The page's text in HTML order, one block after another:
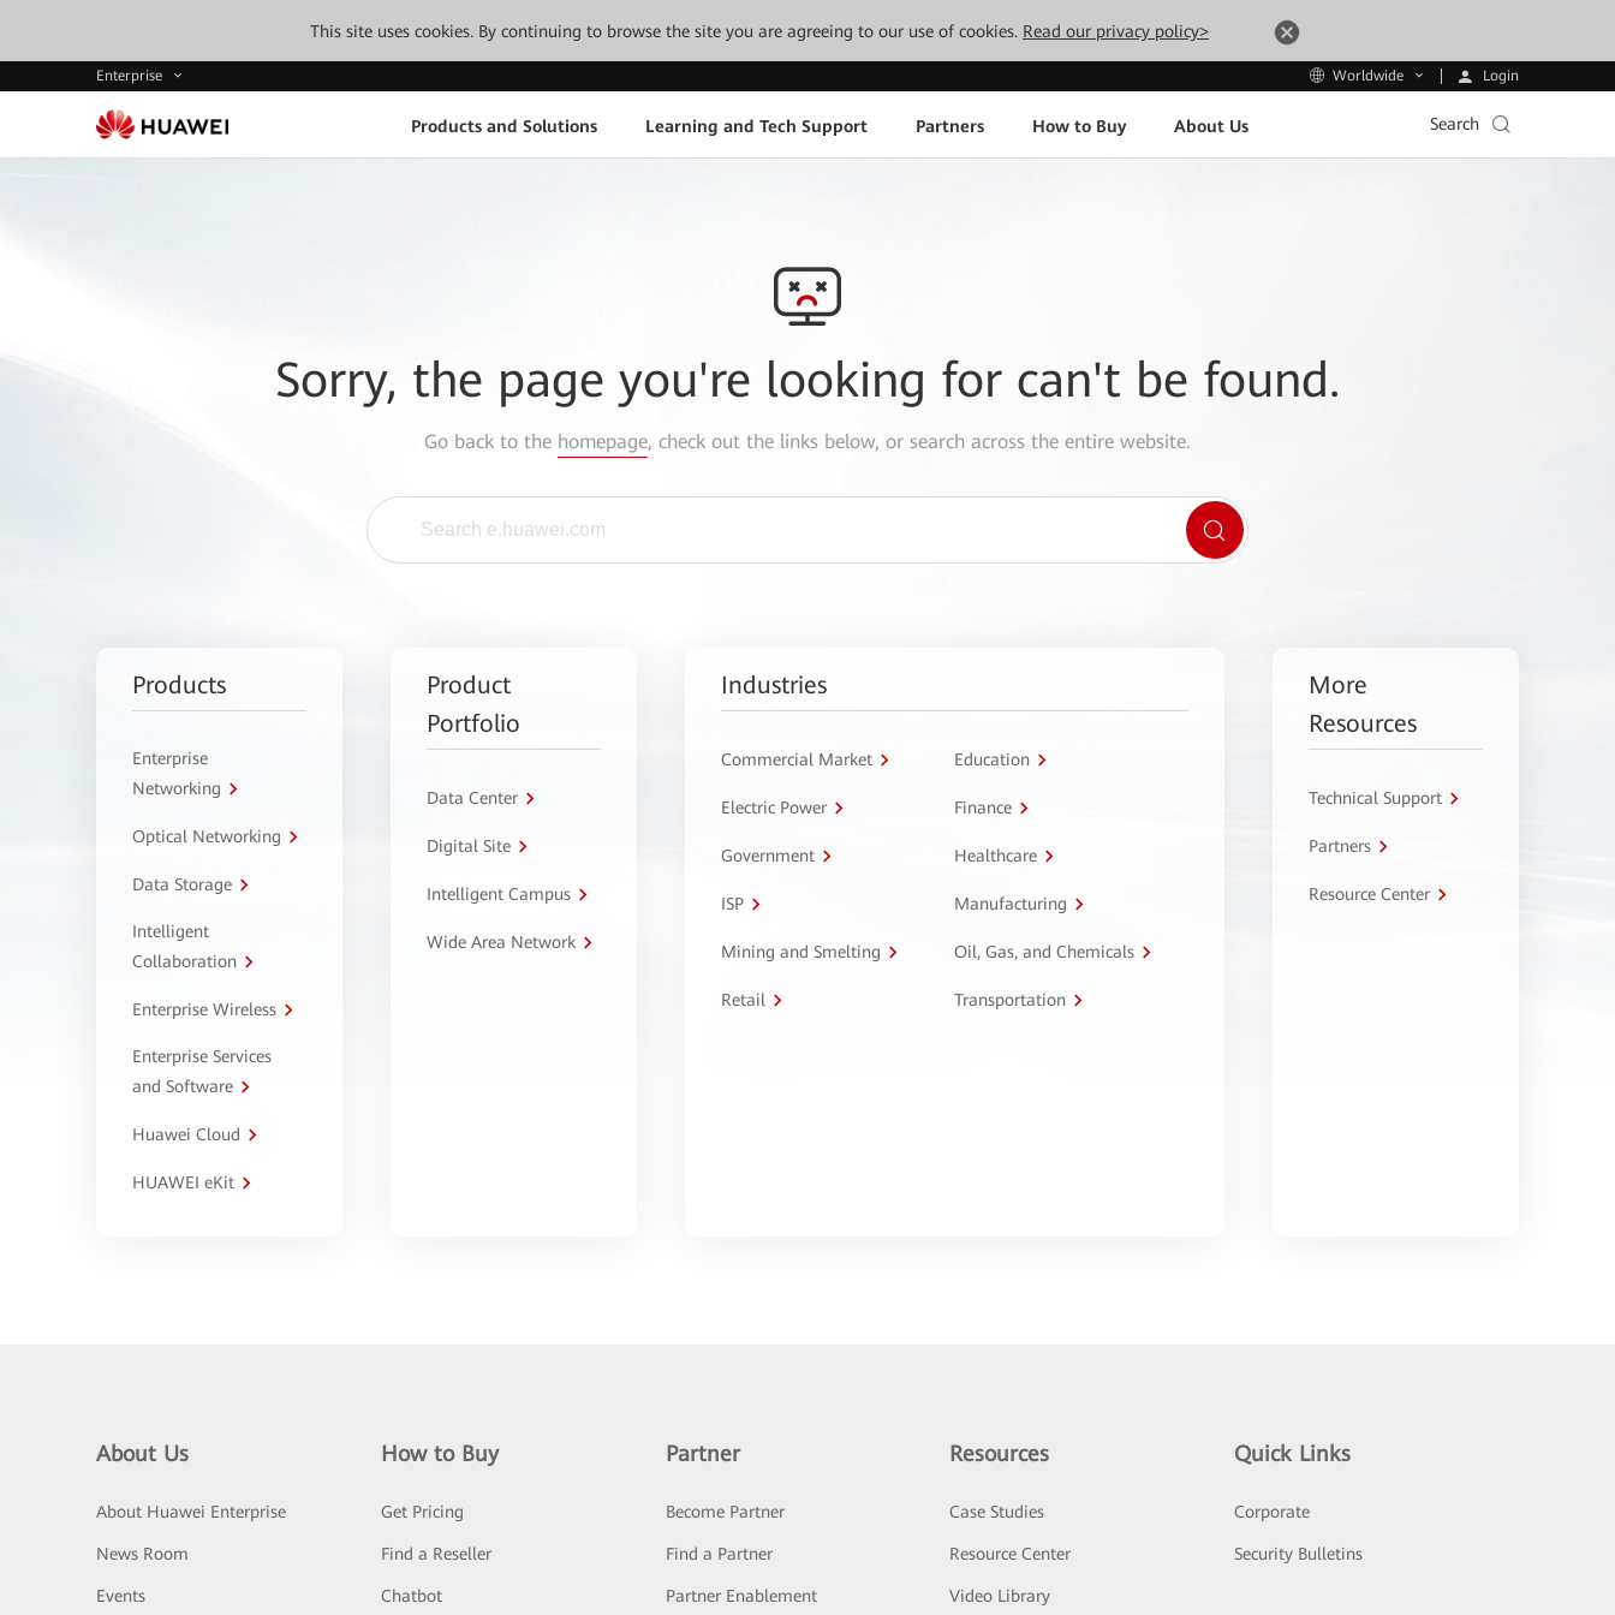
This site uses cookies. By continuing to browse the site you are agreeing to our use of cookies. Read our privacy policy>
Enterprise Worldwide Login
Products and Solutions Learning and Tech Support Partners How to Buy About Us Search
Sorry, the page you're looking for can't be found.
Go back to the homepage, check out the links below, or search across the entire website.
Products
Enterprise
Networking
Optical Networking
Data Storage
Intelligent
Collaboration
Enterprise Wireless
Enterprise Services
and Software
Huawei Cloud
HUAWEI eKit
Product
Portfolio
Data Center
Digital Site
Intelligent Campus
Wide Area Network
Industries
Commercial Market Education
Electric Power Finance
Government Healthcare
ISP Manufacturing
Mining and Smelting Oil, Gas, and Chemicals
Retail Transportation
More
Resources
Technical Support
Partners
Resource Center
About Us
About Huawei Enterprise
News Room
Events
How to Buy
Get Pricing
Find a Reseller
Chatbot
Partner
Become Partner
Find a Partner
Partner Enablement
Resources
Case Studies
Resource Center
Video Library
Quick Links
Corporate
Security Bulletins